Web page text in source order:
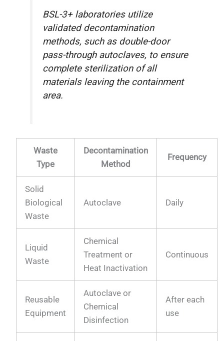
BSL-3+ laboratories utilize
validated decontamination
methods, such as double-door
pass-through autoclaves, to ensure
complete sterilization of all
materials leaving the containment
area.
Waste
Type
Decontamination
Method
Frequency
Solid
Biological
Waste
Autoclave Daily
Liquid
Waste
Chemical
Treatment or
Heat Inactivation
Continuous
Reusable
Equipment
Autoclave or
Chemical
Disinfection
After each
use